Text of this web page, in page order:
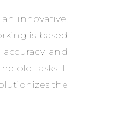
innovative,
is based
and
old tasks. If
the